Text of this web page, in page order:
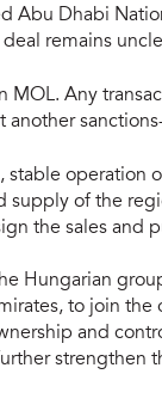
Abu Dhabi
remains
MOL. Any
another
operation
supply of the
the sales and
Hungarian
to join the
and
strengthen